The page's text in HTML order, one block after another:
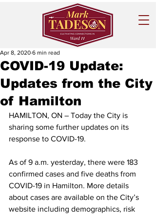
COVID-19 Update:
Updates from the City
of Hamilton
Apr 8, 2020 6 min read
HAMILTON, ON – Today the City is
sharing some further updates on its
response to COVID-19.
As of 9 a.m. yesterday, there were 183
confirmed cases and five deaths from
COVID-19 in Hamilton. More details
about cases are available on the City’s
website including demographics, risk